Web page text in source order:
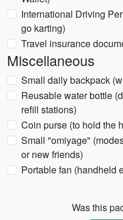
International Driving
go karting)
Travel insurance
Miscellaneous
Small daily backpack
Reusable water bottle
refill stations)
Coin purse (to hold the
Small "omiyage"
or new friends)
Portable fan (handheld
Was this